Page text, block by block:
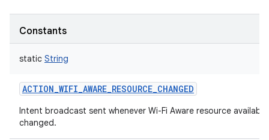
Constants
static String
ACTION_WIFI_AWARE_RESOURCE_CHANGED
Intent broadcast sent whenever Wi-Fi Aware resource
changed.